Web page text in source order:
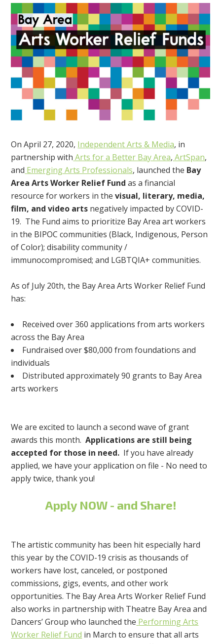
On April 27, 2020, Independent Arts & Media, in
partnership with Arts for a Better Bay Area, ArtSpan,
and Emerging Arts Professionals, launched the Bay
Area Arts Worker Relief Fund as a financial
resource for workers in thevisual, literary, media,
film, and video arts negatively impacted by COVID-
19. The Fund aims to prioritize Bay Area art workers
in the BIPOC communities (Black, Indigenous, Person
of Color); disability community /
immunocompromised; and LGBTQIA+ communities.
As of July 20th, the Bay Area Arts Worker Relief Fund
has:
Received over 360 applications from arts workers
across the Bay Area
Fundraised over $80,000 from foundations and
individuals
Distributed approximately 90 grants to Bay Area
arts workers
We are excited to launch a second wave of grant
awards this month. Applications are still being
accepted for those in need. If you have already
applied, we have your application on file - No need to
apply twice, thank you!
Apply NOW - and Share!
The artistic community has been hit especially hard
this year by the COVID-19 crisis as thousands of
workers have lost, canceled, or postponed
commissions, gigs, events, and other work
opportunities. The Bay Area Arts Worker Relief Fund
also works in partnership with Theatre Bay Area and
Dancers’ Group who launched the Performing Arts
Worker Relief Fund in March to ensure that all arts